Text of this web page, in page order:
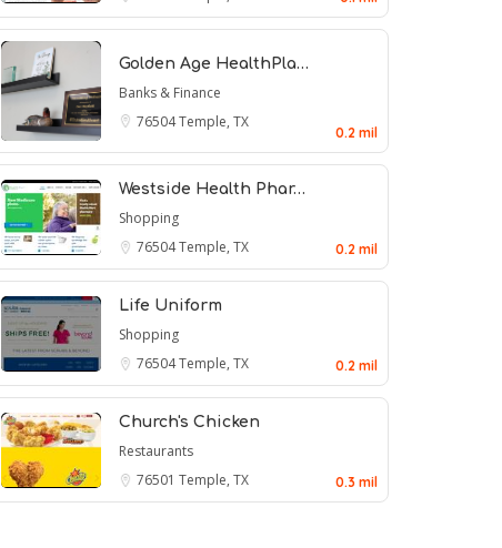
Golden Age HealthPla…
Banks & Finance
76504Temple, TX
0.2 mil
Westside Health Phar…
Shopping
76504Temple, TX 0.2 mil
Life Uniform
Shopping
76504Temple, TX 0.2 mil
Church's Chicken
Restaurants
76501 Temple, TX 0.3 mil